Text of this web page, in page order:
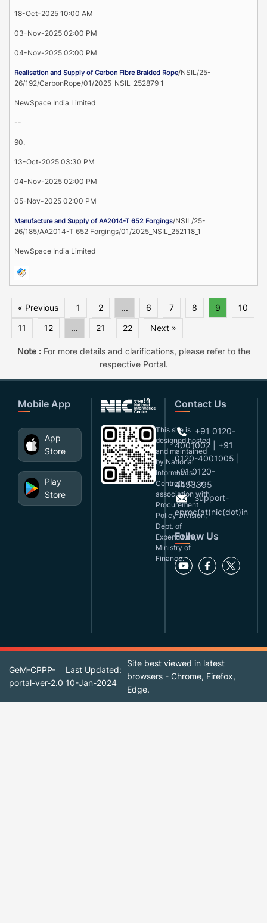
18-Oct-2025 10:00 AM
03-Nov-2025 02:00 PM
04-Nov-2025 02:00 PM
Realisation and Supply of Carbon Fibre Braided Rope/NSIL/25-
26/192/CarbonRope/01/2025_NSIL_252879_1
NewSpace India Limited
--
90.
13-Oct-2025 03:30 PM
04-Nov-2025 02:00 PM
05-Nov-2025 02:00 PM
Manufacture and Supply of AA2014-T 652 Forgings/NSIL/25-
26/185/AA2014-T 652 Forgings/01/2025_NSIL_252118_1
NewSpace India Limited
« Previous 1 2 ... 6 7 8 9
10
11
12 ... 21 22 Next »
Note :For more details and clarifications, please refer to the
respective Portal.
Mobile App
App
Store
Play
Store
This site is
designed,hosted
and maintained
by National
Informatics
Centre(NIC), in
association with
Procurement
Policy Division,
Dept. of
Expenditure,
Ministry of
Finance.
Contact Us
+91 0120-
4001002 | +91
0120-4001005 |
+91 0120-
4493395
support-
eproc(at)nic(dot)in
Follow Us
GeM-CPPP-
portal-ver-2.0
Last Updated:
10-Jan-2024
Site best viewed in latest
browsers - Chrome, Firefox,
Edge.